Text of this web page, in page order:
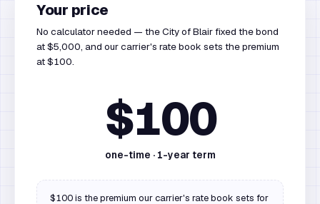
Your price
No calculator needed — the City of Blair fixed the bond
at $5,000, and our carrier's rate book sets the premium
at $100.
$100
one-time · 1-year term
$100 is the premium our carrier's rate book sets for